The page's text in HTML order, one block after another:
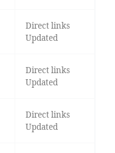
Direct links
Updated
Direct links
Updated
Direct links
Updated